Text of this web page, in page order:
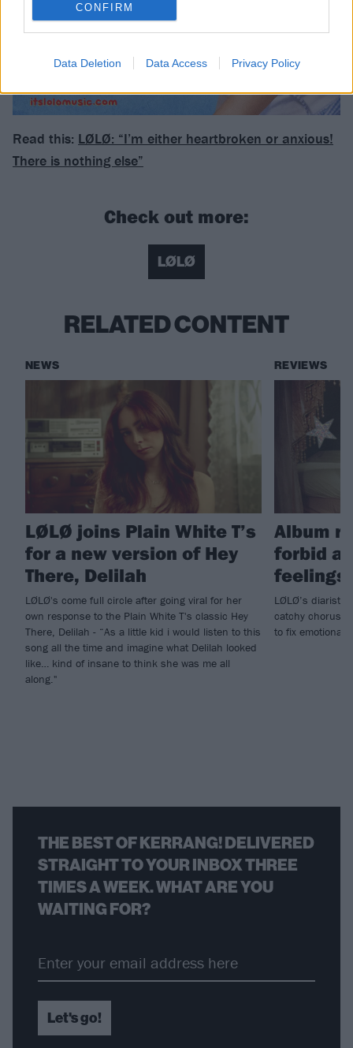
CONFIRM
Data Deletion Data Access Privacy Policy
Read this: LØLØ: “I’m either heartbroken or anxious!
There is nothing else”
Check out more:
LØLØ
RELATED CONTENT
NEWS
LØLØ joins Plain White T’s
for a new version of Hey
There, Delilah
LØLØ's come full circle after going viral for her
own response to the Plain White T's classic Hey
There, Delilah - “As a little kid i would listen to this
song all the time and imagine what Delilah looked
like… kind of insane to think she was me all
along."
REVIEWS
Album
forbid a
feelings!
LØLØ’s
catchy
to fix
THE BEST OF KERRANG! DELIVERED
STRAIGHT TO YOUR INBOX THREE
TIMES A WEEK. WHAT ARE YOU
WAITING FOR?
Let's go!